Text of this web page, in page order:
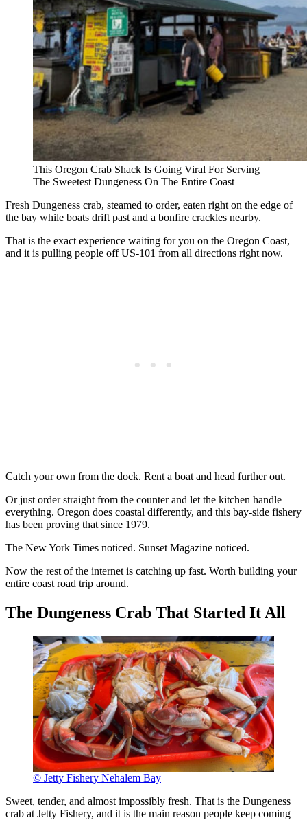
This Oregon Crab Shack Is Going Viral For Serving
The Sweetest Dungeness On The Entire Coast
Fresh Dungeness crab, steamed to order, eaten right on the edge of
the bay while boats drift past and a bonfire crackles nearby.
That is the exact experience waiting for you on the Oregon Coast,
and it is pulling people off US-101 from all directions right now.
Catch your own from the dock. Rent a boat and head further out.
Or just order straight from the counter and let the kitchen handle
everything. Oregon does coastal differently, and this bay-side fishery
has been proving that since 1979.
The New York Times noticed. Sunset Magazine noticed.
Now the rest of the internet is catching up fast. Worth building your
entire coast road trip around.
The Dungeness Crab That Started It All
© Jetty Fishery Nehalem Bay
Sweet, tender, and almost impossibly fresh. That is the Dungeness
crab at Jetty Fishery, and it is the main reason people keep coming